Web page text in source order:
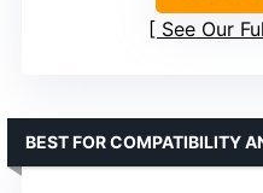
See Our
BEST FOR COMPATIBILITY